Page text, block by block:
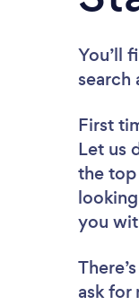
You’ll
search
First
Let us
the top
you
ask